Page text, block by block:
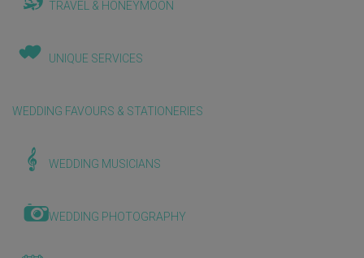
TRAVEL & HONEYMOON
UNIQUE SERVICES
WEDDING FAVOURS & STATIONERIES
WEDDING MUSICIANS
WEDDING PHOTOGRAPHY